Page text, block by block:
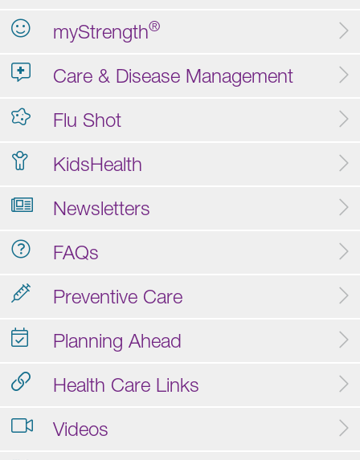
myStrength®
Care & Disease Management
Flu Shot
KidsHealth
Newsletters
FAQs
Preventive Care
Planning Ahead
Health Care Links
Videos